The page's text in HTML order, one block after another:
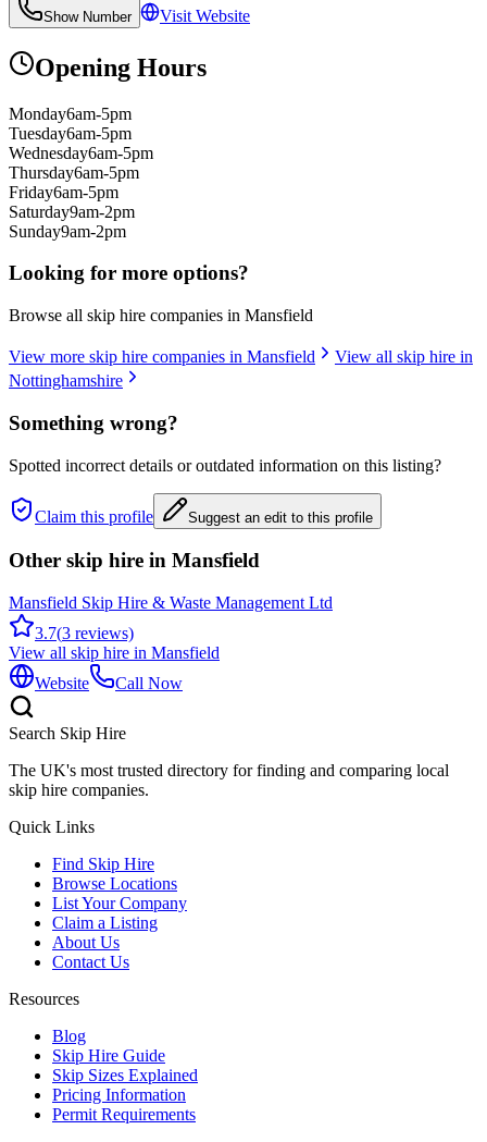
Show Number Visit Website
Opening Hours
Monday6am-5pm
Tuesday6am-5pm
Wednesday6am-5pm
Thursday6am-5pm
Friday6am-5pm
Saturday9am-2pm
Sunday9am-2pm
Looking for more options?
Browse all skip hire companies in Mansfield
View more skip hire companies in Mansfield
View all skip hire in
Nottinghamshire
Something wrong?
Spotted incorrect details or outdated information on this listing?
Claim this profile Suggest an edit to this profile
Other skip hire in Mansfield
Mansfield Skip Hire & Waste Management Ltd
3.7(3 reviews)
View all skip hire in Mansfield
Website
Call Now
Search Skip Hire
The UK's most trusted directory for finding and comparing local
skip hire companies.
Quick Links
Find Skip Hire
Browse Locations
List Your Company
Claim a Listing
About Us
Contact Us
Resources
Blog
Skip Hire Guide
Skip Sizes Explained
Pricing Information
Permit Requirements